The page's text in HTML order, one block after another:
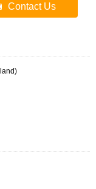
Contact Us